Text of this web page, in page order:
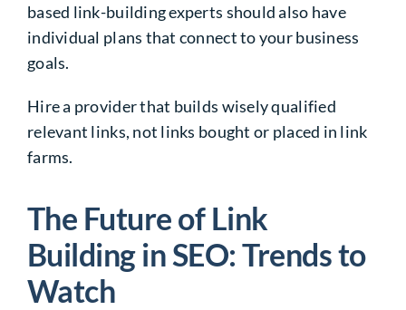
based link-building experts should also have
individual plans that connect to your business
goals.
Hire a provider that builds wisely qualified
relevant links, not links bought or placed in link
farms.
The Future of Link
Building in SEO: Trends to
Watch